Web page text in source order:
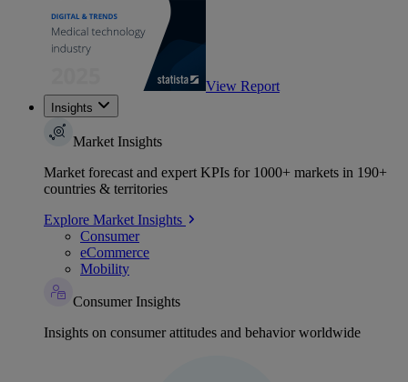
View Report
Insights
Market Insights
Market forecast and expert KPIs for 1000+ markets in 190+
countries & territories
Explore Market Insights
Consumer
eCommerce
Mobility
Consumer Insights
Insights on consumer attitudes and behavior worldwide